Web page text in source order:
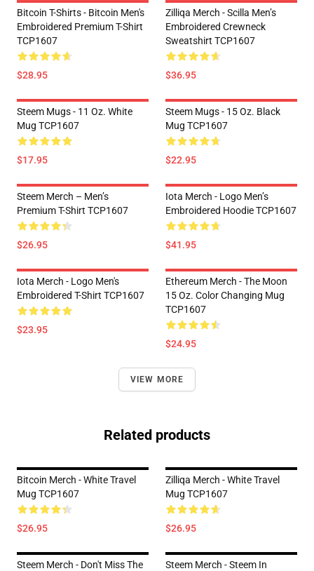
Bitcoin T-Shirts - Bitcoin Men's
Embroidered Premium T-Shirt
TCP1607
$28.95
Zilliqa Merch - Scilla Men’s
Embroidered Crewneck
Sweatshirt TCP1607
$36.95
Steem Mugs - 11 Oz. White
Mug TCP1607
$17.95
Steem Mugs - 15 Oz. Black
Mug TCP1607
$22.95
Steem Merch – Men’s
Premium T-Shirt TCP1607
$26.95
Iota Merch - Logo Men’s
Embroidered Hoodie TCP1607
$41.95
Iota Merch - Logo Men's
Embroidered T-Shirt TCP1607
$23.95
Ethereum Merch - The Moon
15 Oz. Color Changing Mug
TCP1607
$24.95
VIEW MORE
Related products
Bitcoin Merch - White Travel
Mug TCP1607
$26.95
Zilliqa Merch - White Travel
Mug TCP1607
$26.95
Steem Merch - Don't Miss The
Steem Merch - Steem In